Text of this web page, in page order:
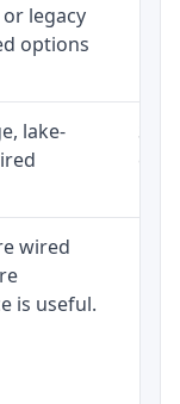
legacy
options
lake-
wired
is useful.